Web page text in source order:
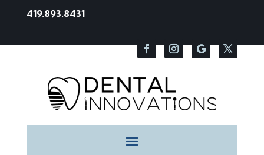
419.893.8431